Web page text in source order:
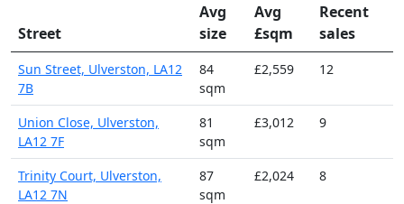
Street
Avg
size
Avg
£sqm
Recent
sales
Sun Street, Ulverston, LA12
7B
84
sqm
£2,559 12
Union Close, Ulverston,
LA12 7F
81
sqm
£3,012 9
Trinity Court, Ulverston,
LA12 7N
87
sqm
£2,024 8